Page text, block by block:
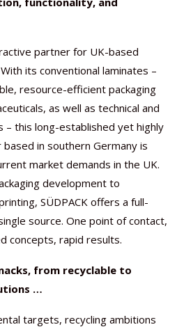
partner for UK-based
its conventional laminates –
resource-efficient packaging
as well as technical and
– this long-established yet highly
in southern Germany is
market demands in the UK.
development to
SÜDPACK offers a full-
source. One point of contact,
concepts, rapid results.
from recyclable to
…
targets, recycling ambitions